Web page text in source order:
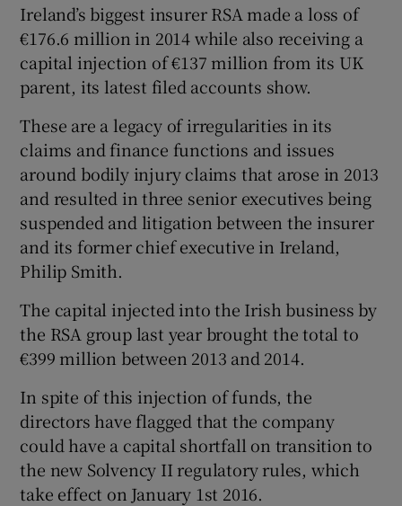
Show Podcasts sub sections
Show Gaeilge sub sections
Show History sub sections
Show Sponsored sub sections
Ireland’s biggest insurer RSA made a loss of
€176.6 million in 2014 while also receiving a
capital injection of €137 million from its UK
parent, its latest filed accounts show.
These are a legacy of irregularities in its
claims and finance functions and issues
around bodily injury claims that arose in 2013
and resulted in three senior executives being
suspended and litigation between the insurer
and its former chief executive in Ireland,
Philip Smith.
The capital injected into the Irish business by
the RSA group last year brought the total to
€399 million between 2013 and 2014.
In spite of this injection of funds, the
directors have flagged that the company
could have a capital shortfall on transition to
the new Solvency II regulatory rules, which
take effect on January 1st 2016.